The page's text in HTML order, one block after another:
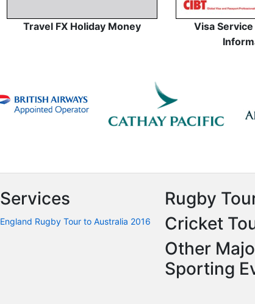
Travel FX Holiday Money
Visa
Services
England Rugby Tour to Australia 2016
Rugby
Cricket
Other
Sporting